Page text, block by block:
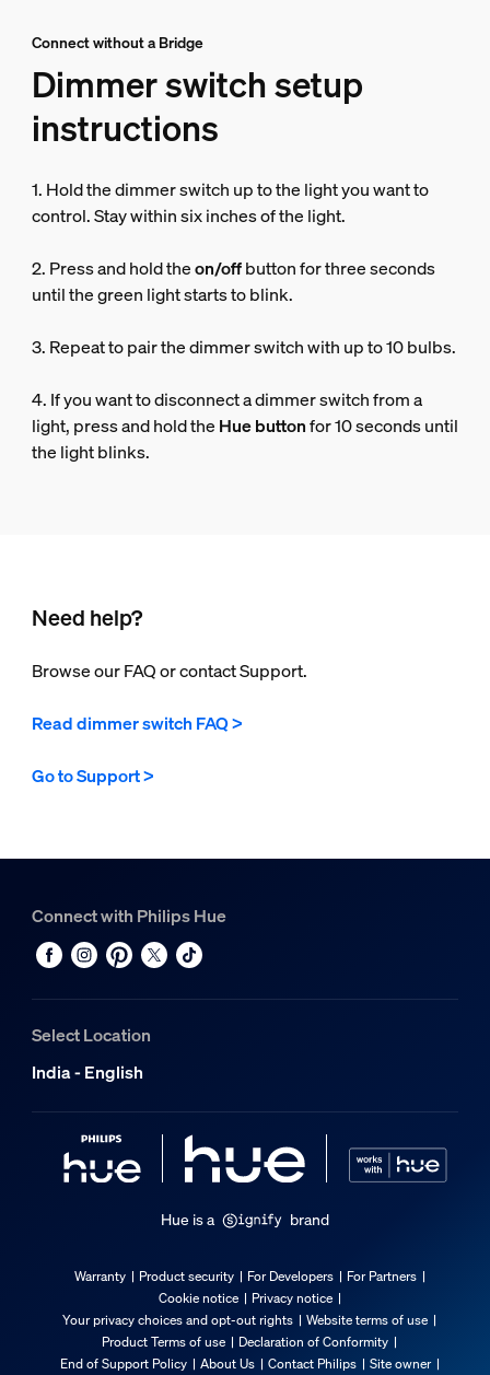
Connect without a Bridge
Dimmer switch setup
instructions
1. Hold the dimmer switch up to the light you want to
control. Stay within six inches of the light.
2. Press and hold theon/offbutton for three seconds
until the green light starts to blink.
3. Repeat to pair the dimmer switch with up to 10 bulbs.
4. If you want to disconnect a dimmer switch from a
light, press and hold the Hue buttonfor 10 seconds until
the light blinks.
Need help?
Browse our FAQ or contact Support.
Read dimmer switch FAQ >
Go to Support >
Connect with Philips Hue
Select Location
India - English
Hue is a brand
Warranty Product security For Developers
For Partners
Cookie notice
Privacy notice
Your privacy choices and opt-out rights
Website terms of use
Product Terms of use
Declaration of Conformity
End of Support Policy
About Us Contact Philips Site owner